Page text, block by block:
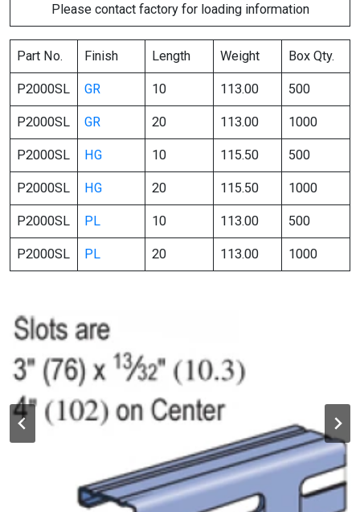
Please contact factory for loading information
Part No. Finish Length Weight Box Qty.
P2000SL GR 10 113.00 500
P2000SL GR 20 113.00 1000
P2000SL HG 10 115.50 500
P2000SL HG 20 115.50 1000
P2000SL PL 10 113.00 500
P2000SL PL 20 113.00 1000